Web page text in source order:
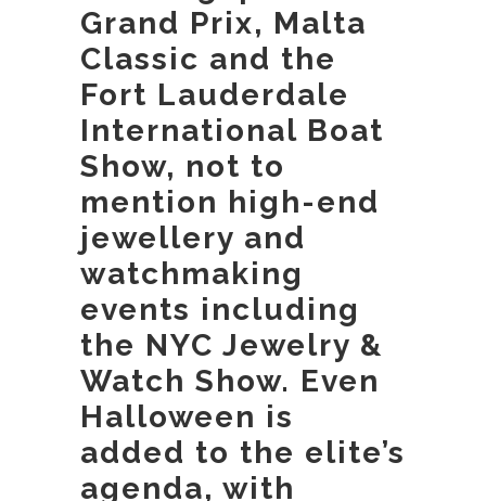
Grand Prix, Malta
Classic and the
Fort Lauderdale
International Boat
Show, not to
mention high-end
jewellery and
watchmaking
events including
the NYC Jewelry &
Watch Show. Even
Halloween is
added to the elite’s
agenda, with